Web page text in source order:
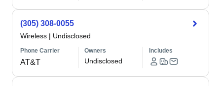
(305) 308-0055
Wireless | Undisclosed
Phone Carrier
AT&T
Owners
Undisclosed
Includes